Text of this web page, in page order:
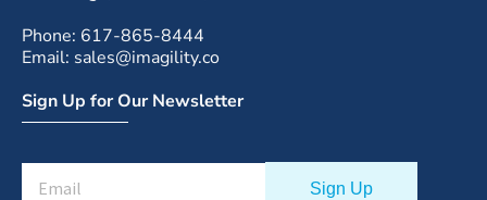
Phone: 617-865-8444
Email: sales@imagility.co
Sign Up for Our Newsletter